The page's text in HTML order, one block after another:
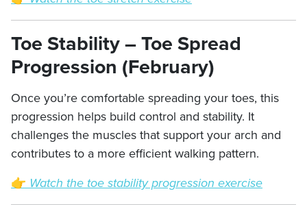
Toe Stability – Toe Spread
Progression (February)
Once you’re comfortable spreading your toes, this
progression helps build control and stability. It
challenges the muscles that support your arch and
contributes to a more efficient walking pattern.
👉 Watch the toe stability progression exercise